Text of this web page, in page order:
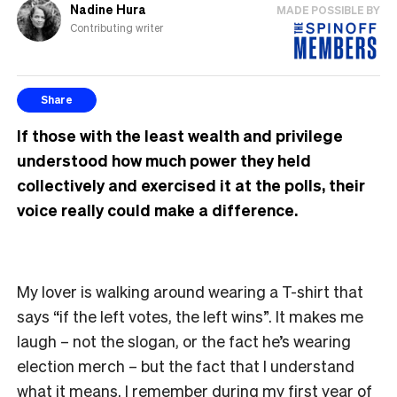
Nadine Hura
Contributing writer
MADE POSSIBLE BY
Share
If those with the least wealth and privilege
understood how much power they held
collectivelyand exercised it at the polls, their
voice really could make a difference.
My lover is walking around wearing a T-shirt that
says “if the left votes, the left wins”. It makes me
laugh – not the slogan, or the fact he’s wearing
election merch – but the fact that I understand
what it means. I remember during my first year of